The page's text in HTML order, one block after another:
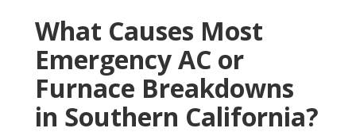
What Causes Most
Emergency AC or
Furnace Breakdowns
in Southern California?